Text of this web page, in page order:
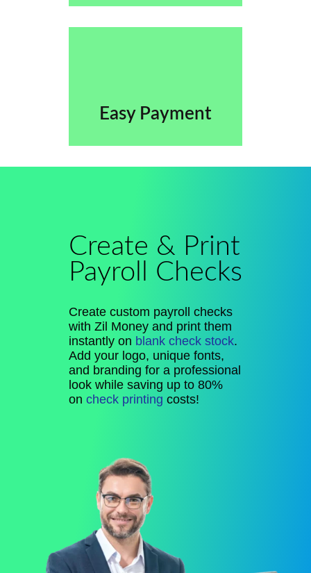
Easy Payment
Create & Print
Payroll Checks
Create custom payroll checks
with Zil Money and print them
instantly on blank check stock.
Add your logo, unique fonts,
and branding for a professional
look while saving up to 80%
on check printing costs!